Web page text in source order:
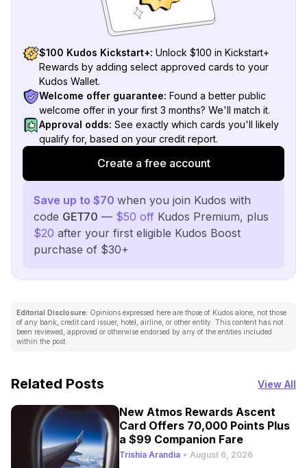
$100 Kudos Kickstart+: Unlock $100 in Kickstart+
Rewards by adding select approved cards to your
Kudos Wallet.
Welcome offer guarantee: Found a better public
welcome offer in your first 3 months? We'll match it.
Approval odds: See exactly which cards you'll likely
qualify for, based on your credit report.
Create a free account
Save up to $70 when you join Kudos with
code GET70 — $50 off Kudos Premium, plus
$20 after your first eligible Kudos Boost
purchase of $30+
Editorial Disclosure: Opinions expressed here are those of Kudos alone, not those
of any bank, credit card issuer, hotel, airline, or other entity. This content has not
been reviewed, approved or otherwise endorsed by any of the entities included
within the post.
Related Posts View All
New Atmos Rewards Ascent
Card Offers 70,000 Points Plus
a $99 Companion Fare
Trishia Arandia • August 6, 2026